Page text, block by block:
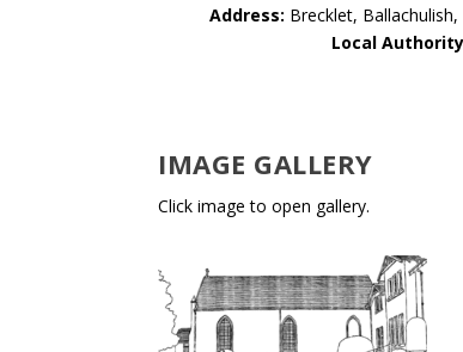
Address: Brecklet, Ballachulish,
Local
IMAGE GALLERY
Click image to open gallery.